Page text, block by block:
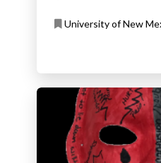
University of New